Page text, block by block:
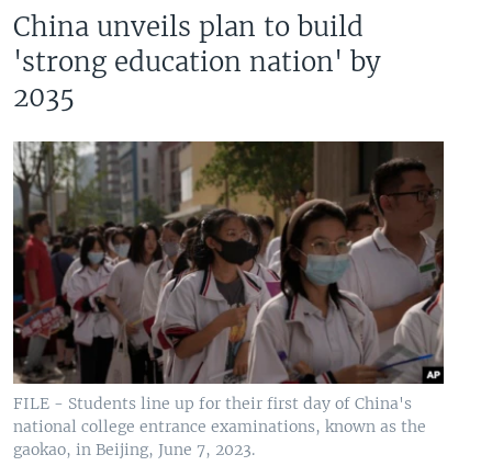
China unveils plan to build
'strong education nation' by
2035
FILE - Students line up for their first day of China's
national college entrance examinations, known as the
gaokao, in Beijing, June 7, 2023.